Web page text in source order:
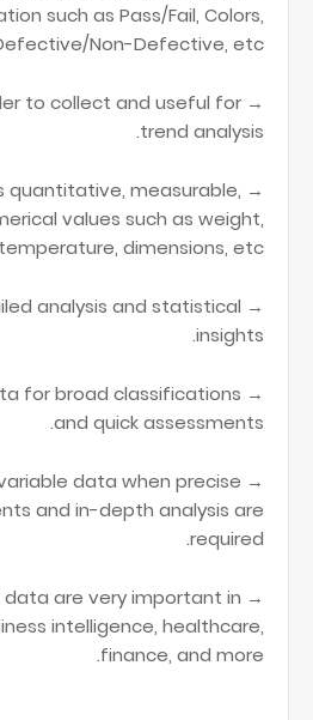
such as Pass/Fail, Colors,
Non-Defective, etc.
to collect and useful for
trend analysis.
quantitative, measurable,
values such as weight,
temperature, dimensions, etc.
analysis and statistical
insights.
for broad classifications
and quick assessments.
variable data when precise
and in-depth analysis are
required.
data are very important in
intelligence, healthcare,
finance, and more.